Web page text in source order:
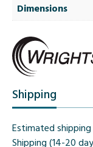
Dimensions
Shipping
Estimated
Shipping (14-20